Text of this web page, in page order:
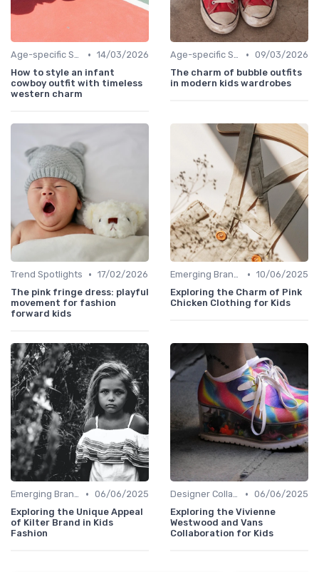
Age-specific Styles • 14/03/2026
How to style an infant
cowboy outfit with timeless
western charm
Age-specific Styles • 09/03/2026
The charm of bubble outfits
in modern kids wardrobes
Trend Spotlights • 17/02/2026
The pink fringe dress: playful
movement for fashion
forward kids
Emerging Brands • 10/06/2025
Exploring the Charm of Pink
Chicken Clothing for Kids
Emerging Brands • 06/06/2025
Exploring the Unique Appeal
of Kilter Brand in Kids
Fashion
Designer Collaborations • 06/06/2025
Exploring the Vivienne
Westwood and Vans
Collaboration for Kids